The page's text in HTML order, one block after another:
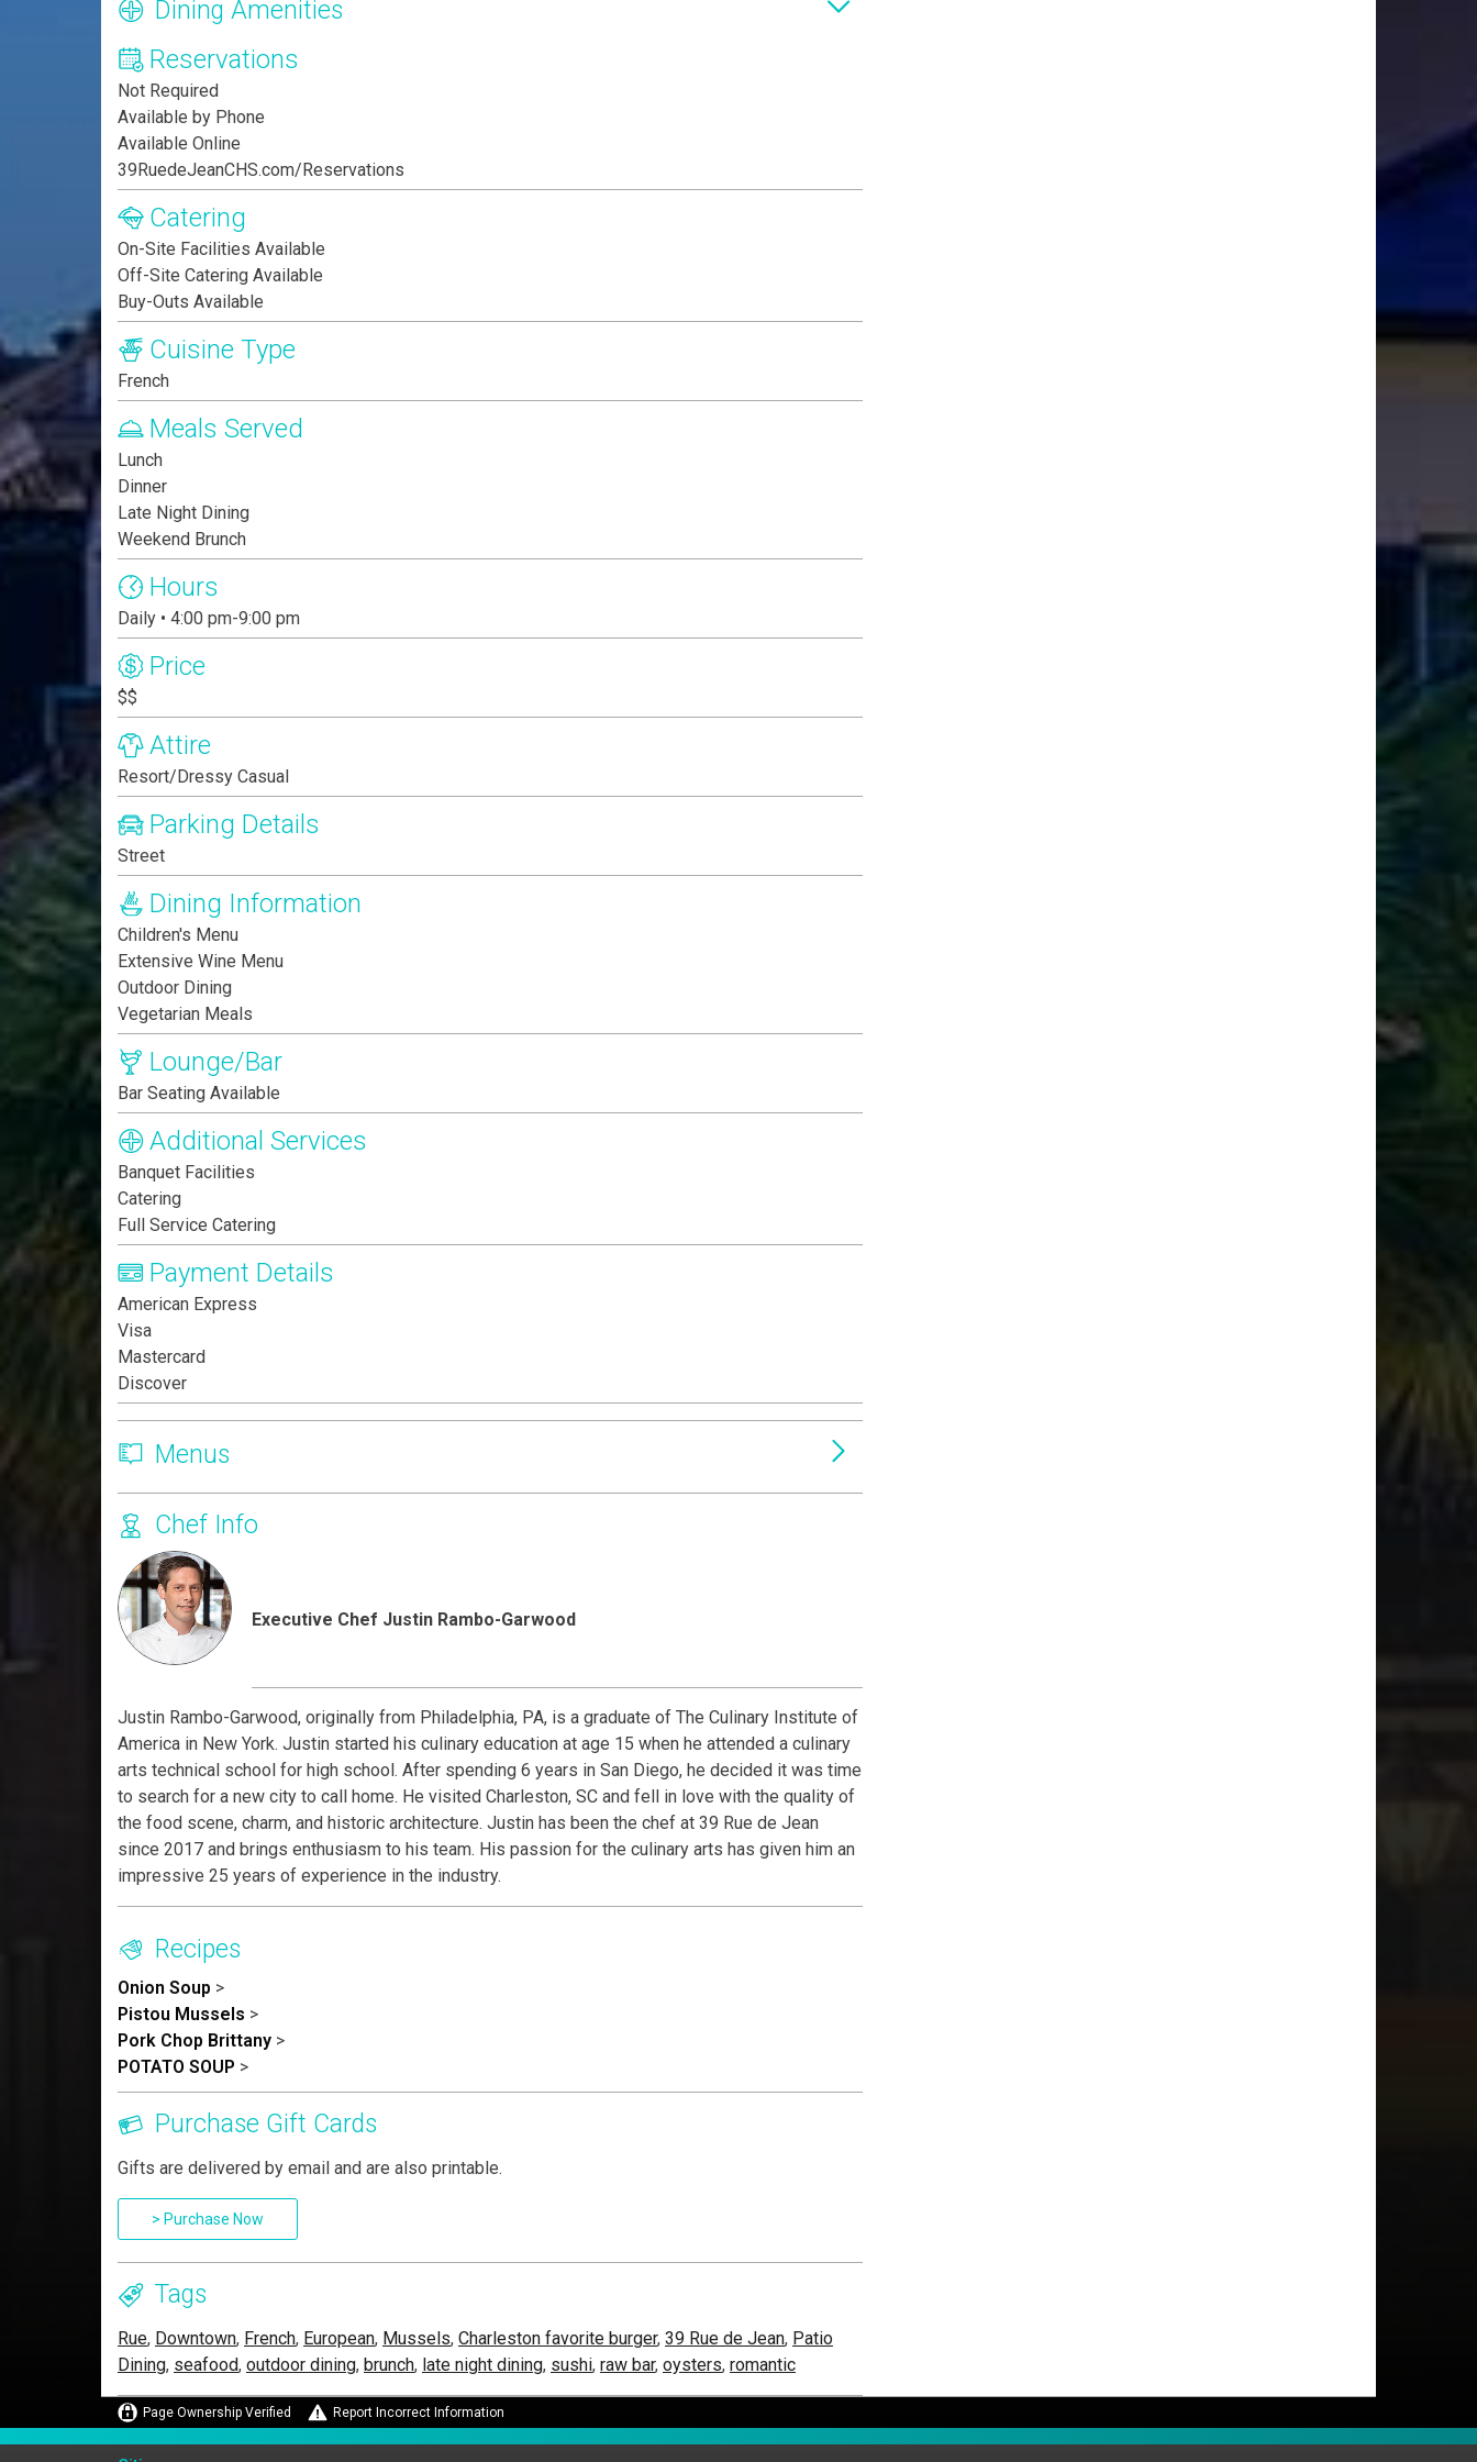
Dining Amenities
Reservations
Not Required
Available by Phone
Available Online
39RuedeJeanCHS.com/Reservations
Catering
On-Site Facilities Available
Off-Site Catering Available
Buy-Outs Available
Cuisine Type
French
Meals Served
Lunch
Dinner
Late Night Dining
Weekend Brunch
Hours
Daily • 4:00 pm-9:00 pm
Price
$$
Attire
Resort/Dressy Casual
Parking Details
Street
Dining Information
Children's Menu
Extensive Wine Menu
Outdoor Dining
Vegetarian Meals
Lounge/Bar
Bar Seating Available
Additional Services
Banquet Facilities
Catering
Full Service Catering
Payment Details
American Express
Visa
Mastercard
Discover
Menus
Chef Info
Executive Chef Justin Rambo-Garwood
Justin Rambo-Garwood, originally from Philadelphia, PA, is a graduate of The Culinary Institute of
America in New York. Justin started his culinary education at age 15 when he attended a culinary
arts technical school for high school. After spending 6 years in San Diego, he decided it was time
to search for a new city to call home. He visited Charleston, SC and fell in love with the quality of
the food scene, charm, and historic architecture. Justin has been the chef at 39 Rue de Jean
since 2017 and brings enthusiasm to his team. His passion for the culinary arts has given him an
impressive 25 years of experience in the industry.
Recipes
Onion Soup >
Pistou Mussels >
Pork Chop Brittany >
POTATO SOUP >
Purchase Gift Cards
Gifts are delivered by email and are also printable.
> Purchase Now
Tags
Rue, Downtown, French, European, Mussels, Charleston favorite burger, 39 Rue de Jean, Patio
Dining, seafood, outdoor dining, brunch, late night dining, sushi, raw bar, oysters, romantic
Page Ownership Verified Report Incorrect Information